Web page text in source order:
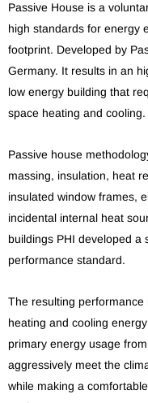
Passive House is a
high standards for energy
footprint. Developed by
Germany. It results in an
low energy building that
space heating and cooling.
Passive house
massing, insulation, heat
insulated window frames,
incidental internal heat
buildings PHI developed a
performance standard.
The resulting
heating and cooling
primary energy usage
aggressively meet the
while making a